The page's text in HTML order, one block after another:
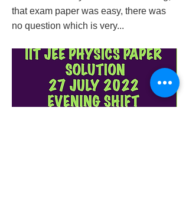
that exam paper was easy, there was
no question which is very...